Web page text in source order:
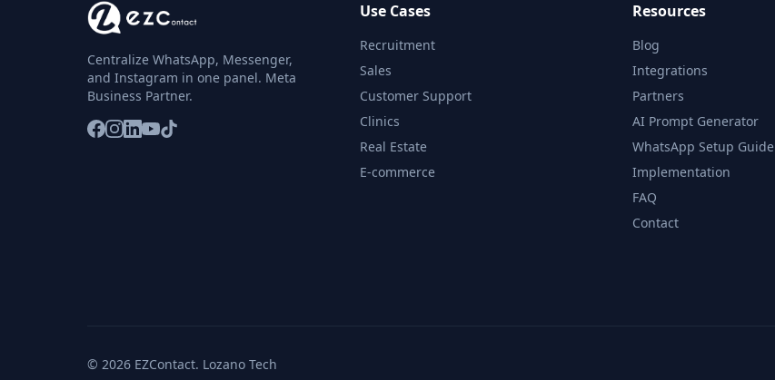
Centralize WhatsApp, Messenger,
and Instagram in one panel. Meta
Business Partner.
Use Cases
Recruitment
Sales
Customer Support
Clinics
Real Estate
E-commerce
Resources
Blog
Integrations
Partners
AI Prompt Generator
WhatsApp Setup Guide
Implementation
FAQ
Contact
© 2026 EZContact. Lozano Tech